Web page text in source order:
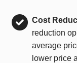
Cost
reduction
average
lower price